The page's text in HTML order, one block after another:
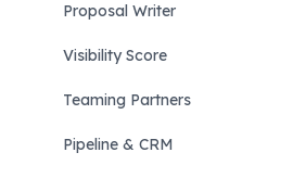
Proposal Writer
Visibility Score
Teaming Partners
Pipeline & CRM